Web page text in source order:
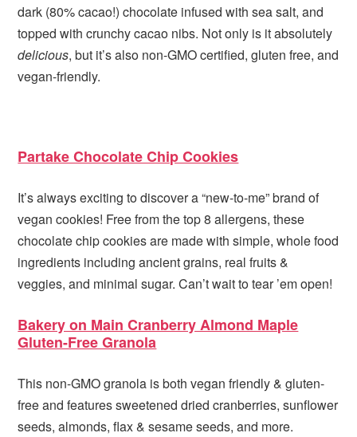
dark (80% cacao!) chocolate infused with sea salt, and
topped with crunchy cacao nibs. Not only is it absolutely
delicious, but it’s also non-GMO certified, gluten free, and
vegan-friendly.
Partake Chocolate Chip Cookies
It’s always exciting to discover a “new-to-me” brand of
vegan cookies! Free from the top 8 allergens, these
chocolate chip cookies are made with simple, whole food
ingredients including ancient grains, real fruits &
veggies, and minimal sugar. Can’t wait to tear ’em open!
Bakery on Main Cranberry Almond Maple
Gluten-Free Granola
This non-GMO granola is both vegan friendly & gluten-
free and features sweetened dried cranberries, sunflower
seeds, almonds, flax & sesame seeds, and more.